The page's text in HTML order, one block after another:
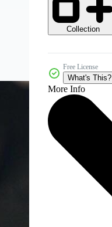
Collection
Free License
What's This?
More Info